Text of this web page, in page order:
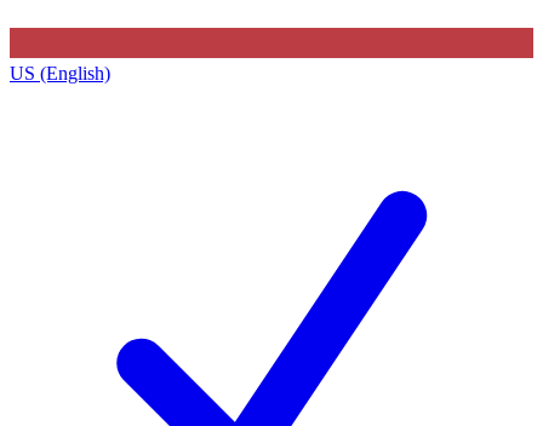
US (English)